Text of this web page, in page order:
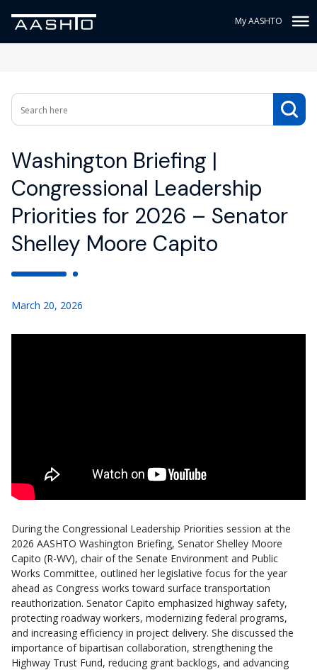
My AASHTO
Washington Briefing |
Congressional Leadership
Priorities for 2026 – Senator
Shelley Moore Capito
March 20, 2026
During the Congressional Leadership Priorities session at the
2026 AASHTO Washington Briefing, Senator Shelley Moore
Capito (R-WV), chair of the Senate Environment and Public
Works Committee, outlined her legislative focus for the year
ahead as Congress works toward surface transportation
reauthorization. Senator Capito emphasized highway safety,
protecting roadway workers, modernizing federal programs,
and increasing efficiency in project delivery. She discussed the
importance of bipartisan collaboration, strengthening the
Highway Trust Fund, reducing grant backlogs, and advancing